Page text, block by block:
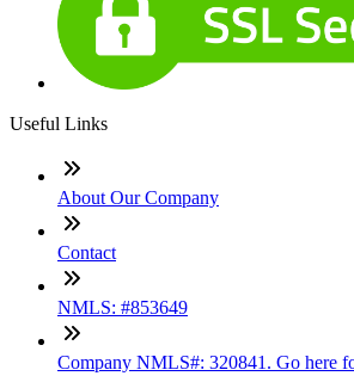
Useful Links
About Our Company
Contact
NMLS: #853649
Company NMLS#: 320841. Go here